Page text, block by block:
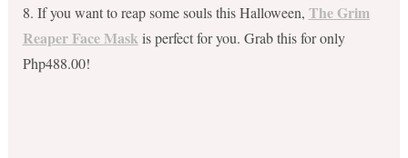
8. If you want to reap some souls this Halloween, The Grim
Reaper Face Mask is perfect for you. Grab this for only
Php488.00!